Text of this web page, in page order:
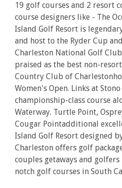
19 golf courses and 2 resort
course designers like - The
Island Golf Resort is
and host to the Ryder Cup
Charleston National Golf
praised as the best non-
Country Club of
Women's Open. Links at
championship-class course
Waterway. Turtle Point,
Cougar Pointadditional
Island Golf Resort designed
Charleston offers golf
couples getaways and
notch golf courses in South